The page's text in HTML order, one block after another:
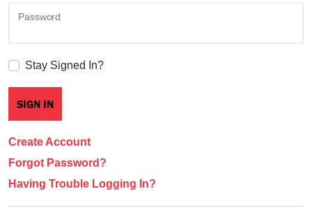
Password
Stay Signed In?
Create Account
Forgot Password?
Having Trouble Logging In?